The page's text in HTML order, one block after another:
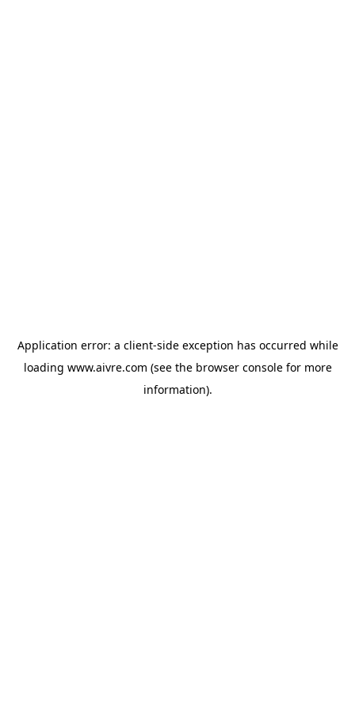
Application error: a client-side exception has occurred while
loading www.aivre.com (see the browser consolefor more
information).